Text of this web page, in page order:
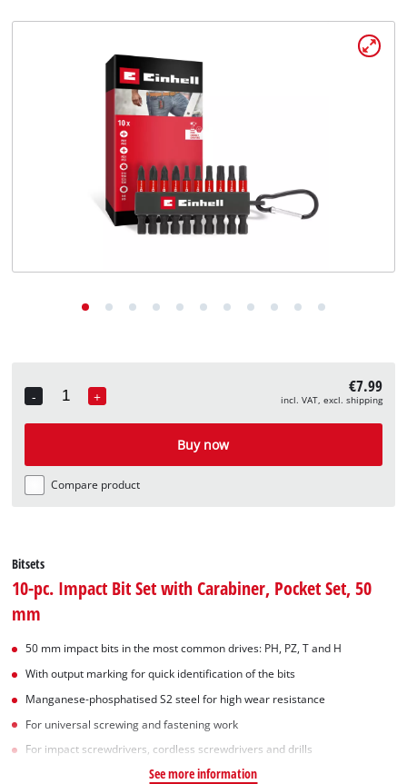
-
Quantity
+ €7.99
incl. VAT, excl. shipping
Buy now
Compare product
Bitsets
10-pc. Impact Bit Set with Carabiner, Pocket Set, 50
mm
50 mm impact bits in the most common drives: PH, PZ, T and H
With output marking for quick identification of the bits
Manganese-phosphatised S2 steel for high wear resistance
For universal screwing and fastening work
For impact screwdrivers, cordless screwdrivers and drills
See more information